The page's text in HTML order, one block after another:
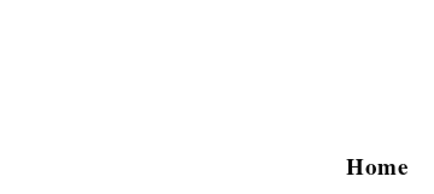
Home